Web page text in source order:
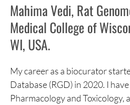
Mahima Vedi, Rat
Medical College of
WI, USA.
My career as a biocurator
Database (RGD) in 2020. I
Pharmacology and Toxicology,